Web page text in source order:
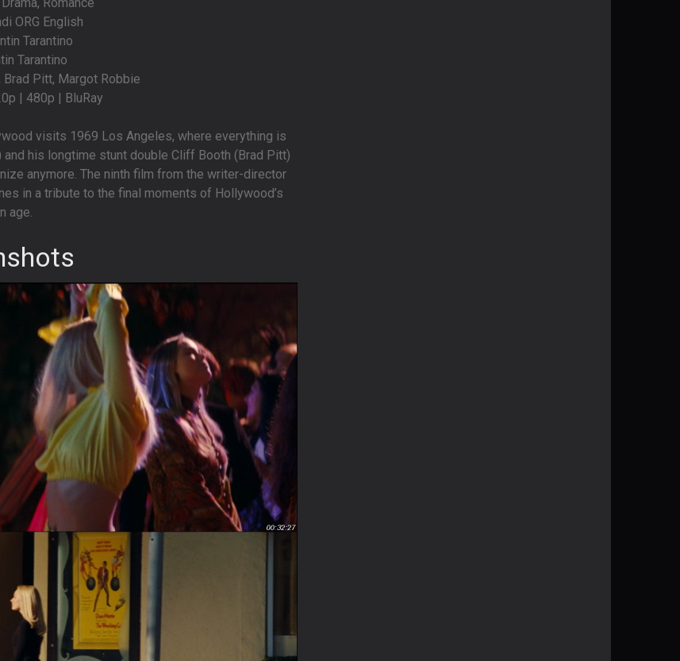
ORG English
Tarantino
Tarantino
Brad Pitt, Margot Robbie
| 480p | BluRay
visits 1969 Los Angeles, where everything is
and his longtime stunt double Cliff Booth (Brad Pitt)
anymore. The ninth film from the writer-director
in a tribute to the final moments of Hollywood’s
age.